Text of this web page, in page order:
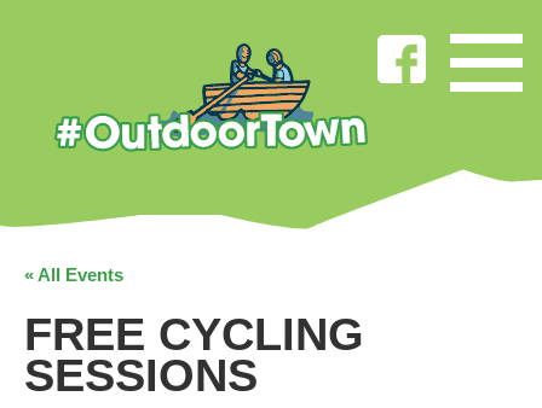
« All Events
FREE CYCLING
SESSIONS